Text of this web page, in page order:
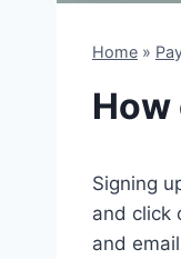
Home »
How
Signing
and click
and